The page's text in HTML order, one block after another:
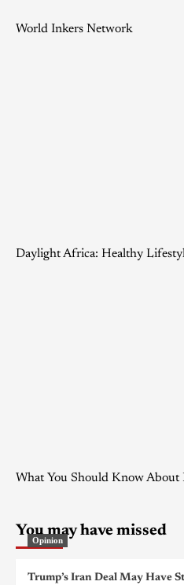
World Inkers Network
Daylight Africa: Healthy
What You Should Know
You may have missed
Opinion
Trump’s Iran Deal May Have